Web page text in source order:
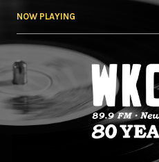
NOW PLAYING